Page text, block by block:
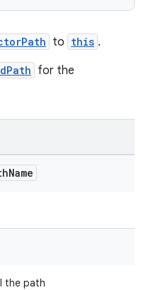
to this .
for the
Name
the path